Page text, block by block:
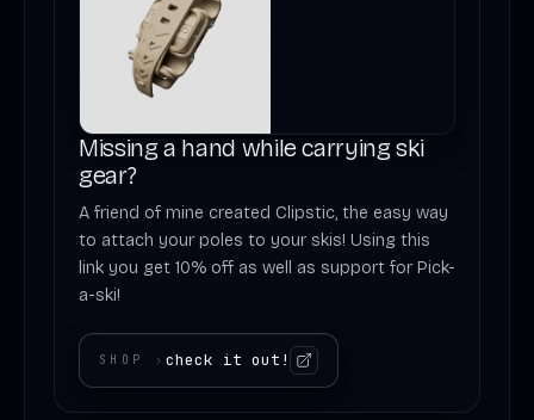
Missing a hand while carrying ski
gear?
A friend of mine created Clipstic, the easy way
to attach your poles to your skis! Using this
link you get 10% off as well as support for Pick-
a-ski!
SHOP ›check it out!